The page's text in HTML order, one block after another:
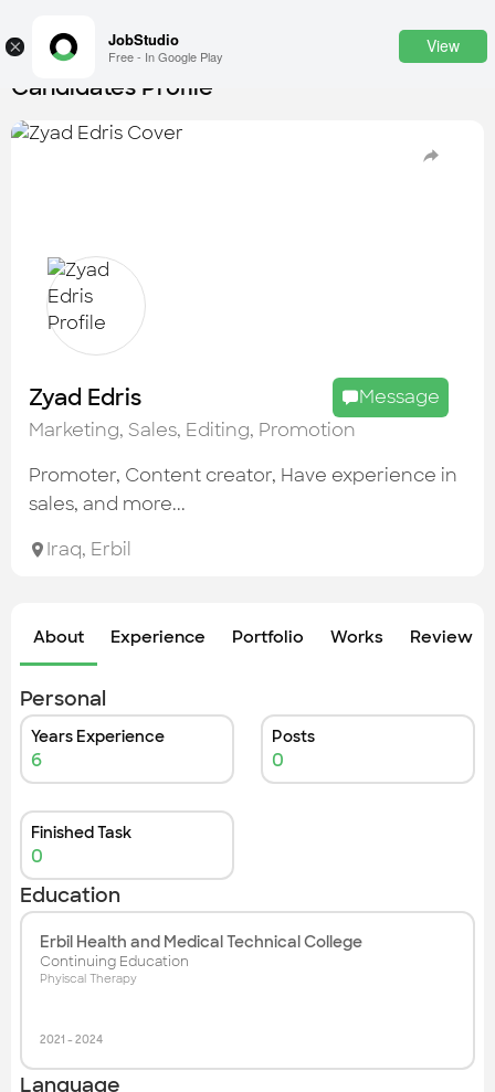
× JobStudio
Free - In Google Play
View
Tasks
Find the desired task
Jobs
Explore all types of businesses
Portfolios
Check out the most recent works
Candidates Profile
Zyad Edris
Message
Marketing, Sales, Editing, Promotion
Promoter, Content creator, Have experience in
sales, and more...
Iraq, Erbil
About Experience Portfolio Works Review
Personal
Years Experience
6
Posts
0
Finished Task
0
Education
Erbil Health and Medical Technical College
Continuing Education
Phyiscal Therapy
2021 - 2024
Language